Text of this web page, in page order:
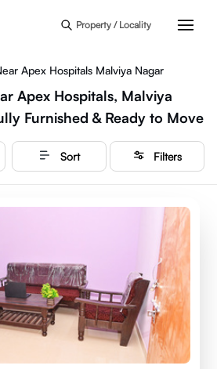
Property / Locality
Apex Hospitals Malviya Nagar
Apex Hospitals, Malviya
Furnished & Ready to Move
Sort Filters